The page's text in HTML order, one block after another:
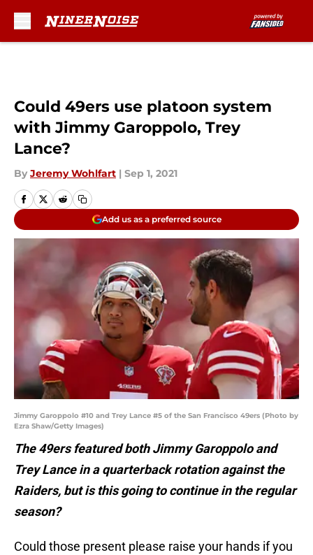
Could 49ers use platoon system
with Jimmy Garoppolo, Trey
Lance?
By Jeremy Wohlfart | Sep 1, 2021
Add us as a preferred source
Jimmy Garoppolo #10 and Trey Lance #5 of the San Francisco 49ers (Photo by
Ezra Shaw/Getty Images)
The 49ers featured both Jimmy Garoppolo and
Trey Lance in a quarterback rotation against the
Raiders, but is this going to continue in the regular
season?
Could those present please raise your hands if you